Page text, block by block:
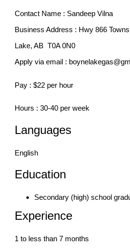
Contact Name : Sandeep Vilna
Business Address : Hwy 866
Lake, AB T0A 0N0
Apply via email :
Pay : $22 per hour
Hours : 30-40 per week
Languages
English
Education
Secondary (high) school
Experience
1 to less than 7 months